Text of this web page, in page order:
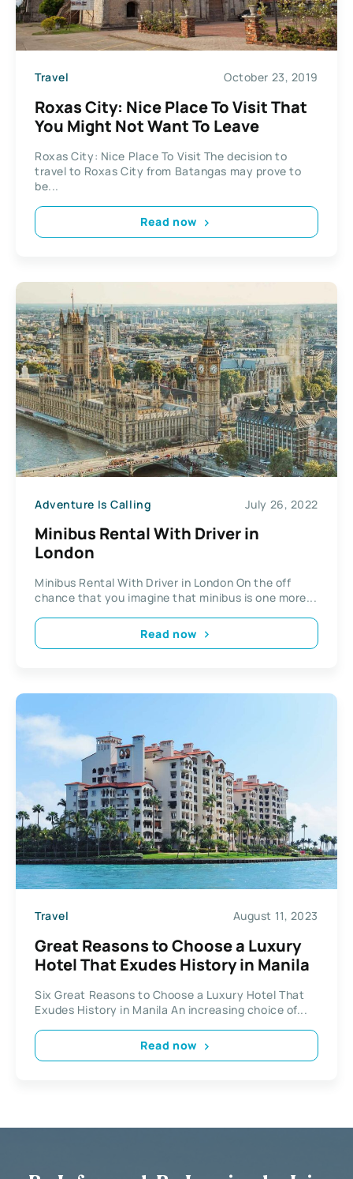
Travel October 23, 2019
Roxas City: Nice Place To Visit That
You Might Not Want To Leave
Roxas City: Nice Place To Visit The decision to
travel to Roxas City from Batangas may prove to
be...
Read now
Adventure Is Calling July 26, 2022
Minibus Rental With Driver in
London
Minibus Rental With Driver in London On the off
chance that you imagine that minibus is one more...
Read now
Travel August 11, 2023
Great Reasons to Choose a Luxury
Hotel That Exudes History in Manila
Six Great Reasons to Choose a Luxury Hotel That
Exudes History in Manila An increasing choice of...
Read now